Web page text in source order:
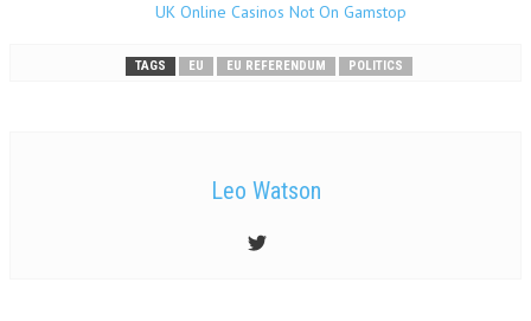
UK Online Casinos Not On Gamstop
TAGS EU EU REFERENDUM POLITICS
Leo Watson